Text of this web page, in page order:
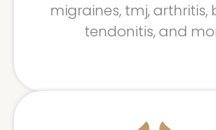
migraines, tmj, arthritis,
tendonitis, and